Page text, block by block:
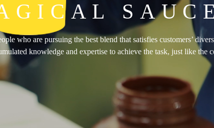
who are pursuing the best blend that satisfies customers’
knowledge and expertise to achieve the task, just like the